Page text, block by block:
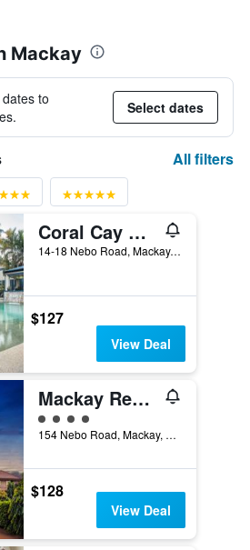
Mackay
to
Select dates
All filters
Coral Cay Resort
14-18 Nebo Road, Mackay, QLD, Australia
$127
View Deal
Mackay Resort Motel
4 class rating
154 Nebo Road, Mackay, QLD, Australia
$128
View Deal